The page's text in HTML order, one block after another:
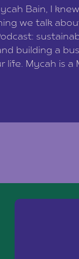
Bain, I
we talk
building a
Mycah is a
a photography
and […]